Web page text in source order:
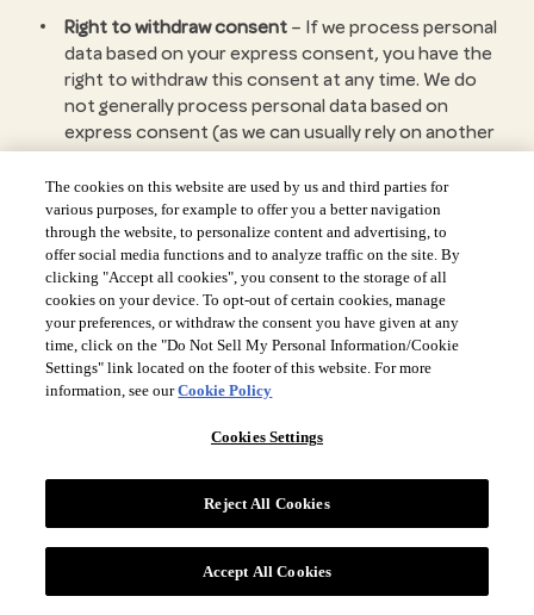
Right to withdraw consent – If we process personal
data based on your express consent, you have the
right to withdraw this consent at any time. We do
not generally process personal data based on
express consent (as we can usually rely on another
legal basis). However, please note that this will not
affect the lawfulness of any processing of your
information carried out before you withdraw your
consent. The consents obtained are independent
from each other; therefore, you can often revoke
one, without affecting the others. Revoking your
consent may mean that we are no longer able to
provide you with the same services.
Right to lodge a complaint with a supervisory
authority- If you wish to submit a complaint or
information, please contact us in the first instance.
We will do our best to resolve your concerns to
your satisfaction. However, if you feel that we have
not addressed your concerns, please note that you
have the right to make a complaint at any time to
your local governmental or supervisory authority
The cookies on this website are used by us and third parties for
various purposes, for example to offer you a better navigation
through the website, to personalize content and advertising, to
offer social media functions and to analyze traffic on the site. By
clicking "Accept all cookies", you consent to the storage of all
cookies on your device. To opt-out of certain cookies, manage
your preferences, or withdraw the consent you have given at any
time, click on the "Do Not Sell My Personal Information/Cookie
Settings" link located on the footer of this website. For more
information, see ourCookie Policy
Cookies Settings
Reject All Cookies
Accept All Cookies